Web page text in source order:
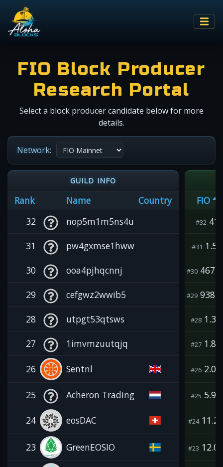
FIO Block Producer
Research Portal
Select a block producer candidate below for more
details.
Network:
GUILD INFO
Rank Name Country
FIO
32
nop5m1m5ns4u #32 41
31 pw4gxmse1hww #31 1.5K
30 ooa4pjhqcnnj #30
29 cefgwz2wwib5 #29
28 utpgt53qtsws #28
27 1imvmzuutqjq #27
26 Sentnl #26
25 Acheron Trading #25
24 eosDAC #24
23 GreenEOSIO #23